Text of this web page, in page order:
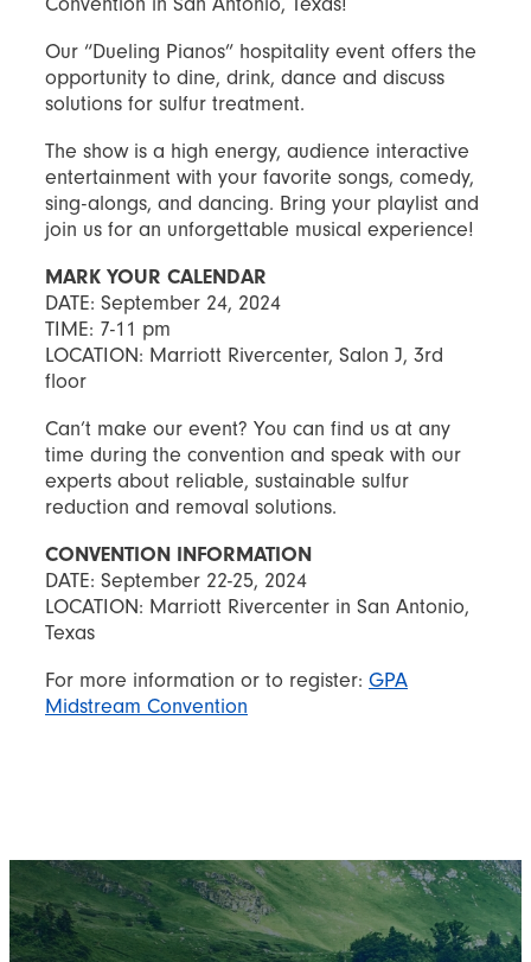
Our “Dueling Pianos” hospitality event offers the
opportunity to dine, drink, dance and discuss
solutions for sulfur treatment.
The show is a high energy, audience interactive
entertainment with your favorite songs, comedy,
sing-alongs, and dancing. Bring your playlist and
join us for an unforgettable musical experience!
MARK YOUR CALENDAR
DATE: September 24, 2024
TIME: 7-11 pm
LOCATION: Marriott Rivercenter, Salon J, 3rd
floor
Can’t make our event? You can find us at any
time during the convention and speak with our
experts about reliable, sustainable sulfur
reduction and removal solutions.
CONVENTION INFORMATION
DATE: September 22-25, 2024
LOCATION: Marriott Rivercenter in San Antonio,
Texas
For more information or to register: GPA
Midstream Convention